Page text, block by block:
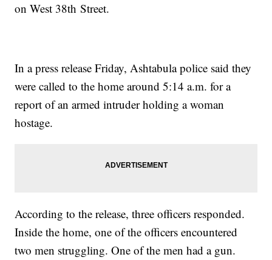
on West 38th Street.
In a press release Friday, Ashtabula police said they
were called to the home around 5:14 a.m. for a
report of an armed intruder holding a woman
hostage.
According to the release, three officers responded.
Inside the home, one of the officers encountered
two men struggling. One of the men had a gun.